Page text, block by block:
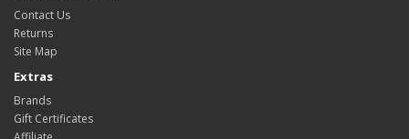
Contact Us
Returns
Site Map
Extras
Brands
Gift Certificates